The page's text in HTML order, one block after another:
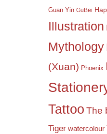
Guan Yin GuBei
Illustration
Mythology
(Xuan) Phoenix
Tattoo The
Tiger watercolour